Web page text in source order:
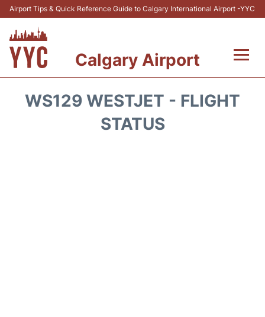
Airport Tips & Quick Reference Guide to Calgary International Airport -YYC
Calgary Airport
WS129 WESTJET - FLIGHT
STATUS